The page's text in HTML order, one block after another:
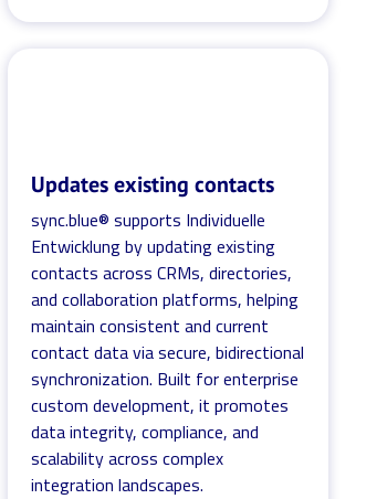
Updates existing contacts
sync.blue® supports Individuelle
Entwicklung by updating existing
contacts across CRMs, directories,
and collaboration platforms, helping
maintain consistent and current
contact data via secure, bidirectional
synchronization. Built for enterprise
custom development, it promotes
data integrity, compliance, and
scalability across complex
integration landscapes.